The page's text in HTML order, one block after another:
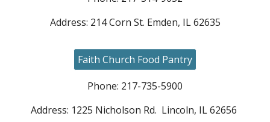
Address: 214 Corn St. Emden, IL 62635
Faith Church Food Pantry
Phone: 217-735-5900
Address: 1225 Nicholson Rd. Lincoln, IL 62656